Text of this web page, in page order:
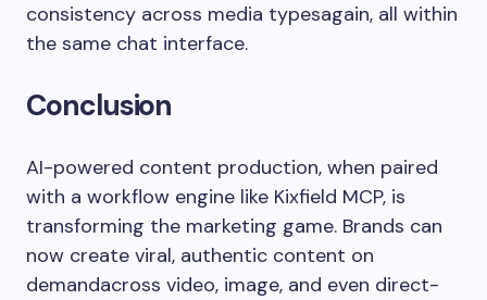
consistency across media typesagain, all within
the same chat interface.
Conclusion
AI-powered content production, when paired
with a workflow engine like Kixfield MCP, is
transforming the marketing game. Brands can
now create viral, authentic content on
demandacross video, image, and even direct-